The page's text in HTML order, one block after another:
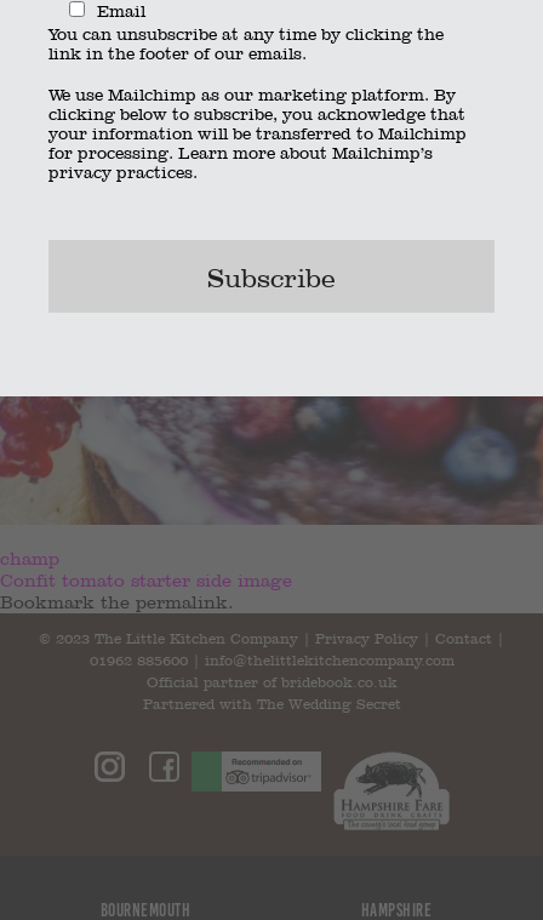
Email
You can unsubscribe at any time by clicking the
link in the footer of our emails.
We use Mailchimp as our marketing platform. By
clicking below to subscribe, you acknowledge that
your information will be transferred to Mailchimp
for processing. Learn more about Mailchimp’s
privacy practices.
champ
Confit tomato starter side image
Bookmark the permalink.
© 2023 The Little Kitchen Company | Privacy Policy Contact
01962 885600| info@thelittlekitchencompany.com
Official partner of bridebook.co.uk
Partnered with The Wedding Secret
Bournemouth Hampshire